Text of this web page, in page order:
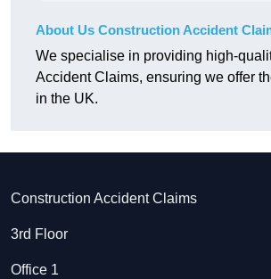
About Us Construction Accident
We specialise in providing high-
Accident Claims, ensuring we offer
in the UK.
Construction Accident Claims
3rd Floor
Office 1